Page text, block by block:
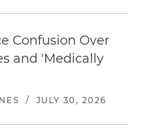
Confusion Over
and 'Medically
/ JULY 30, 2026